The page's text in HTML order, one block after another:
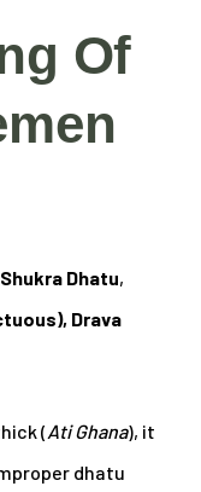
Of
Shukra Dhatu,
Drava
(Ati Ghana), it
dhatu